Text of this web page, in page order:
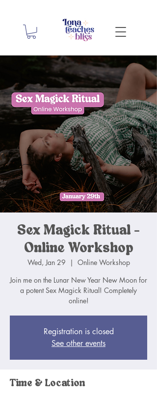
Sex Magick Ritual -
Online Workshop
Wed, Jan 29
  |
Online Workshop
Join me on the Lunar New Year New Moon for
a potent Sex Magick Ritual! Completely
online!
Registration is closed
See other events
Time & Location